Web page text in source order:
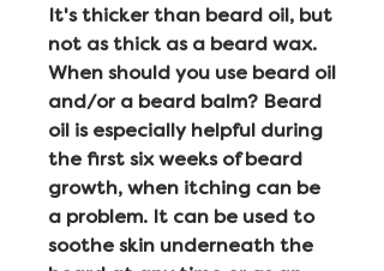
It's thicker than beard oil, but
not as thick as a beard wax.
When should you use beard oil
and/or a beard balm? Beard
oil is especially helpful during
the first six weeks of beard
growth, when itching can be
a problem. It can be used to
soothe skin underneath the